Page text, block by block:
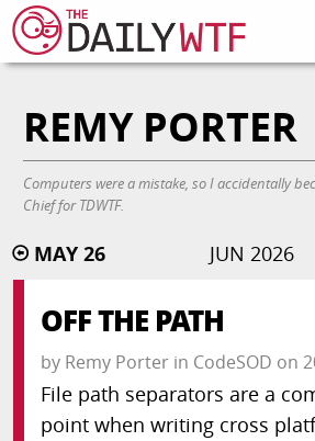
FEATURE ARTICLES
CODESOD
ERROR'D
FORUMS
OTHER ARTICLES
REMY PORTER
Computers were a mistake, so I accidentally
Chief for TDWTF.
MAY 26 JUN 2026
OFF THE PATH
by Remy Porterin CodeSOD on
File path separators are a
point when writing cross